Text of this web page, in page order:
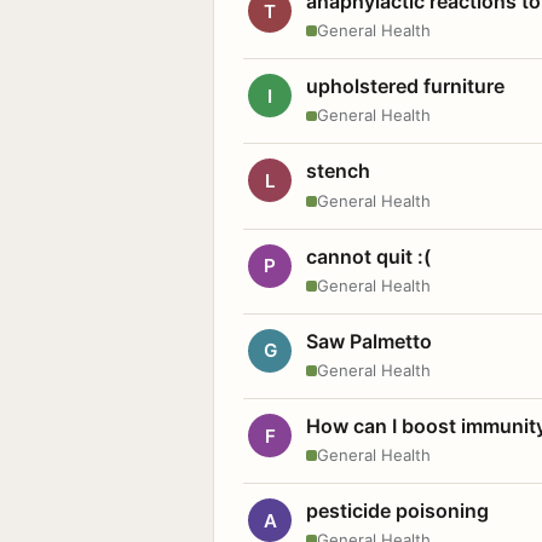
T
General Health
I upholstered furniture
General Health
L stench
General Health
P cannot quit :(
General Health
G Saw Palmetto
General Health
F How can I boost
General Health
A pesticide poisoning